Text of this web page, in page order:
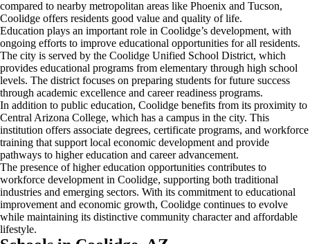
compared to nearby metropolitan areas like Phoenix and Tucson,
Coolidge offers residents good value and quality of life.
Education plays an important role in Coolidge’s development, with
ongoing efforts to improve educational opportunities for all residents.
The city is served by the Coolidge Unified School District, which
provides educational programs from elementary through high school
levels. The district focuses on preparing students for future success
through academic excellence and career readiness programs.
In addition to public education, Coolidge benefits from its proximity to
Central Arizona College, which has a campus in the city. This
institution offers associate degrees, certificate programs, and workforce
training that support local economic development and provide
pathways to higher education and career advancement.
The presence of higher education opportunities contributes to
workforce development in Coolidge, supporting both traditional
industries and emerging sectors. With its commitment to educational
improvement and economic growth, Coolidge continues to evolve
while maintaining its distinctive community character and affordable
lifestyle.